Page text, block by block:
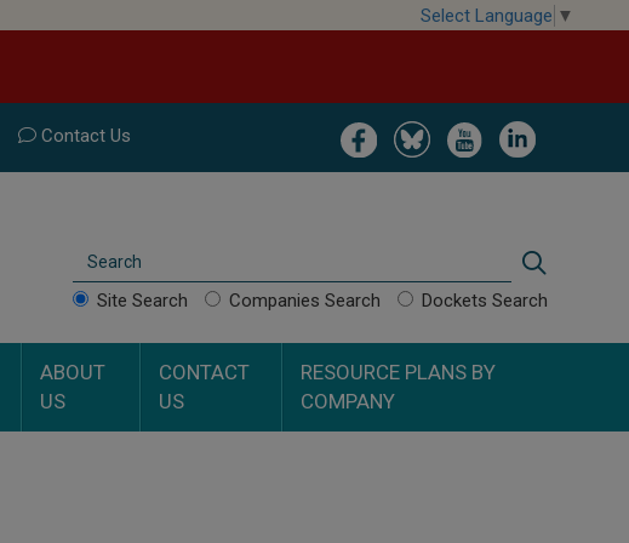
Select Language ▼
Image Image Image Image
Contact Us
Search
Site Search Companies Search Dockets Search
ABOUT
US
CONTACT
US
RESOURCE PLANS BY
COMPANY